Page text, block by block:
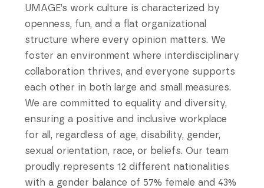
UMAGE’s work culture is characterized by
openness, fun, and a flat organizational
structure where every opinion matters. We
foster an environment where interdisciplinary
collaboration thrives, and everyone supports
each other in both large and small measures.
We are committed to equality and diversity,
ensuring a positive and inclusive workplace
for all, regardless of age, disability, gender,
sexual orientation, race, or beliefs. Our team
proudly represents 12 different nationalities
with a gender balance of 57% female and 43%